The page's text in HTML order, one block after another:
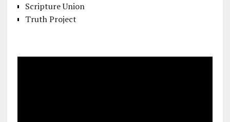
Scripture Union
Truth Project